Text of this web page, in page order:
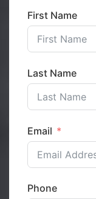
First Name
Last Name
Email
Phone